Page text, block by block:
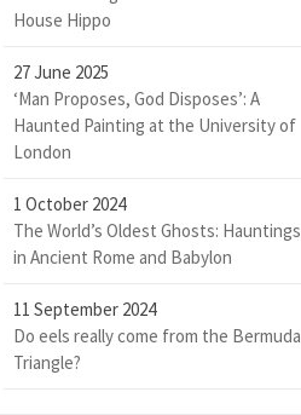
House Hippo
27 June 2025
‘Man Proposes, God Disposes’: A
Haunted Painting at the University of
London
1 October 2024
The World’s Oldest Ghosts: Hauntings
in Ancient Rome and Babylon
11 September 2024
Do eels really come from the Bermuda
Triangle?